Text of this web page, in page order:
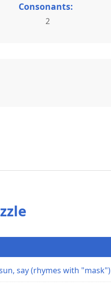
Consonants:
2
say (rhymes with "mask")